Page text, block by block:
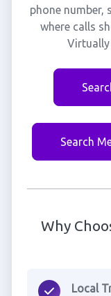
phone number,
where calls
Virtually
Search
Why
Local